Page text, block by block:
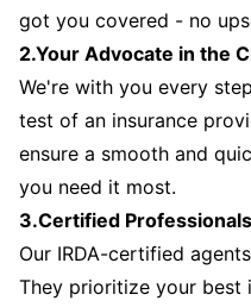
got you covered - no
2.Your Advocate in the
We're with you every
test of an insurance
ensure a smooth and
you need it most.
3.Certified
Our IRDA-certified
They prioritize your best